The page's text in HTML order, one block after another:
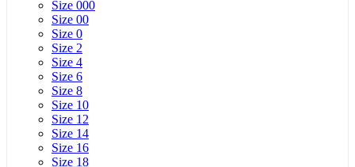
Size 000
Size 00
Size 0
Size 2
Size 4
Size 6
Size 8
Size 10
Size 12
Size 14
Size 16
Size 18